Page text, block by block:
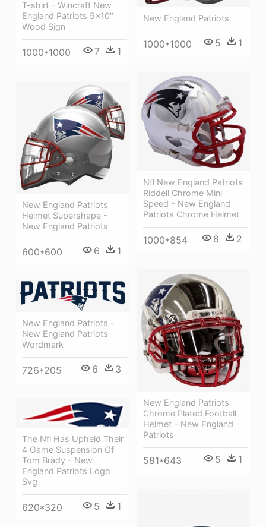
T-shirt - Wincraft New
England Patriots 5x10"
Wood Sign
1000*1000 7 1
New England Patriots
1000*1000 5 1
Nfl New England Patriots
Riddell Chrome Mini
Speed - New England
Patriots Chrome Helmet
1000*854 8 2
New England Patriots
Helmet Supershape -
New England Patriots
600*600 6 1
New England Patriots
Chrome Plated Football
Helmet - New England
Patriots
581*643 5 1
New England Patriots -
New England Patriots
Wordmark
726*205 6 3
The Nfl Has Upheld Their
4 Game Suspension Of
Tom Brady - New
England Patriots Logo
Svg
620*320 5 1